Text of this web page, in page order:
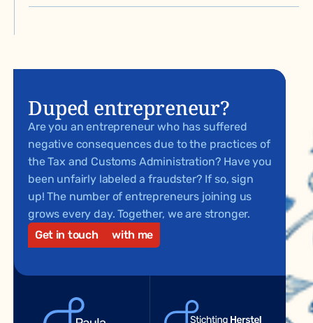
Duped entrepreneur?
Are you an entrepreneur who has suffered
negative consequences due to the practices of
the Tax and Customs Administration? Have you
been unfairly labeled a fraudster? If so, sign
up! The number of entrepreneurs joining us
grows every day. Together, we are stronger.
Get in touch
with me